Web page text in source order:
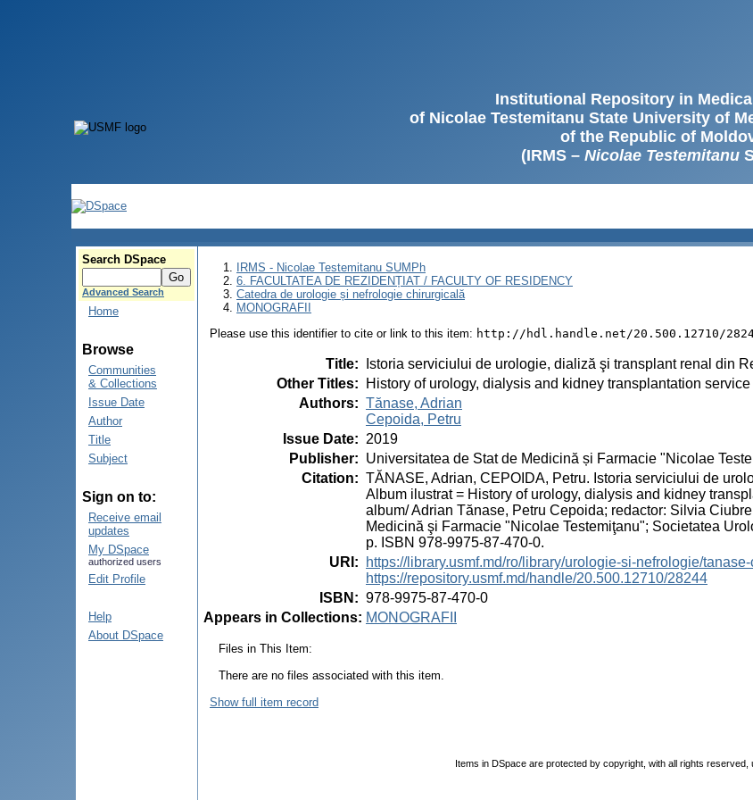
Institutional Repository in
of Nicolae Testemitanu State University of
of the Republic of
(IRMS – Nicolae Testemitanu
Search DSpace
Advanced Search
Home
Browse
Communities
& Collections
Issue Date
Author
Title
Subject
Sign on to:
Receive email
updates
My DSpace
authorized users
Edit Profile
Help
About DSpace
IRMS - Nicolae Testemitanu SUMPh
6. FACULTATEA DE REZIDENȚIAT / FACULTY OF RESIDENCY
Catedra de urologie și nefrologie chirurgicală
MONOGRAFII
Please use this identifier to cite or link to this item: http://hdl.handle.net/20.500.12710/
Title:
Istoria serviciului de urologie, dializă şi transplant renal din
Other Titles:
History of urology, dialysis and kidney transplantation
Authors: Tănase, Adrian
Cepoida, Petru
Issue Date: 2019
Publisher: Universitatea de Stat de Medicină și Farmacie "Nicolae
Citation: TĂNASE, Adrian, CEPOIDA, Petru. Istoria serviciului de
Album ilustrat = History of urology, dialysis and kidney
album/ Adrian Tănase, Petru Cepoida; redactor: Silvia
Medicină şi Farmacie "Nicolae Testemiţanu"; Societatea
p. ISBN 978-9975-87-470-0.
URI :
https://library.usmf.md/ro/library/urologie-si-nefrologie/
https://repository.usmf.md/handle/20.500.12710/28244
ISBN : 978-9975-87-470-0
Appears in Collections: MONOGRAFII
Files in This Item:
There are no files associated with this item.
Show full item record
Items in DSpace are protected by copyright, with all rights reserved,